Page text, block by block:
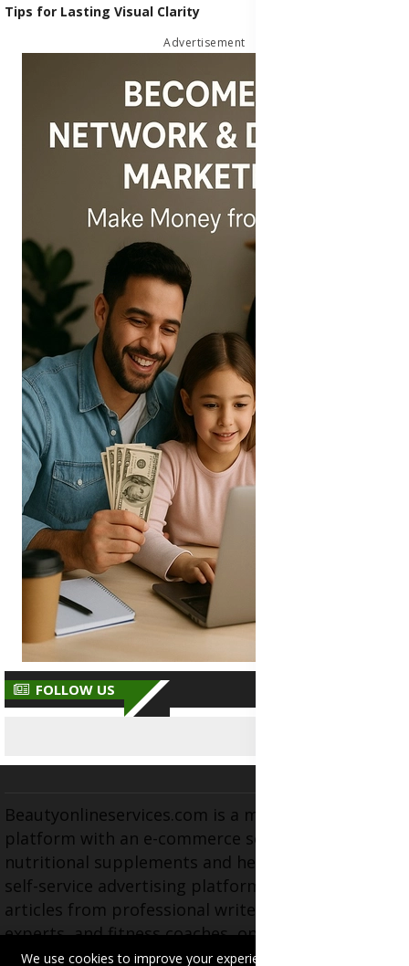
Tips for Lasting Visual Clarity
Advertisement
FOLLOW US
Beautyonlineservices.com is a multifaceted
platform with an e-commerce section for
nutritional supplements and herbal medicines, a
self-service advertising platform, and health
articles from professional writers, wellness
experts, and fitness coaches, operating as the
brand and trading name of "Beauty Wellness
We use cookies to improve your experience on this site.